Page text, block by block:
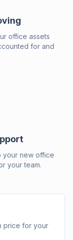
office assets
for and
your new office
your team.
price for your